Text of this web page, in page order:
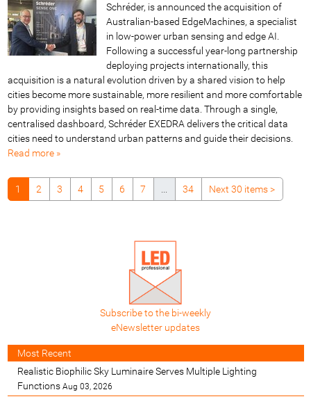
Schréder, is announced the acquisition of
Australian-based EdgeMachines, a specialist
in low-power urban sensing and edge AI.
Following a successful year-long partnership
deploying projects internationally, this
acquisition is a natural evolution driven by a shared vision to help
cities become more sustainable, more resilient and more comfortable
by providing insights based on real-time data. Through a single,
centralised dashboard, Schréder EXEDRA delivers the critical data
cities need to understand urban patterns and guide their decisions.
Read more »
1 2 3 4 5 6 7 34 Next 30 items>
Subscribe to the bi-weekly
eNewsletter updates
Most Recent
Realistic Biophilic Sky Luminaire Serves Multiple Lighting
Functions Aug 03, 2026